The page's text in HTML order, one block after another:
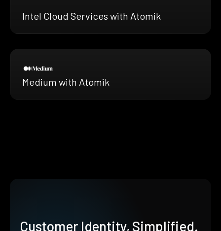
Intel Cloud Services with Atomik
Medium with Atomik
Customer Identity, Simplified.